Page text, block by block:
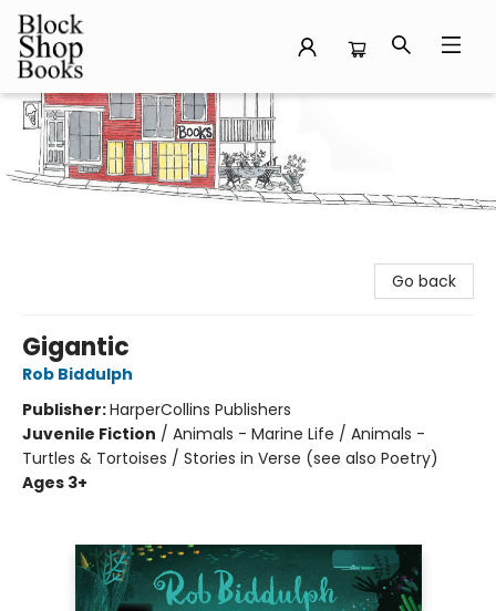
Block Shop Books
Go back
Gigantic
Rob Biddulph
Publisher:HarperCollins Publishers
Juvenile Fiction / Animals - Marine Life / Animals -
Turtles & Tortoises / Stories in Verse (see also Poetry)
Ages 3+